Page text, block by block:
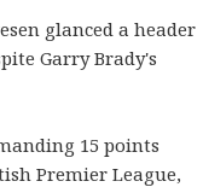
glanced a header
Garry Brady's
15 points
Premier League,